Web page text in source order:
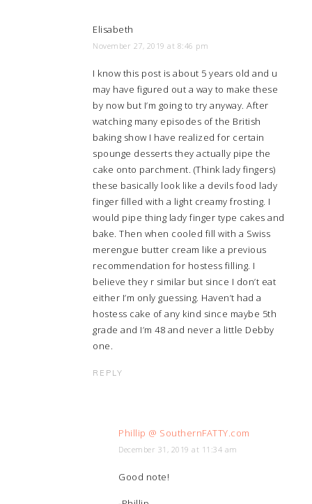
Elisabeth
November 27, 2019 at 8:46 pm
I know this post is about 5 years old and u
may have figured out a way to make these
by now but I’m going to try anyway. After
watching many episodes of the British
baking show I have realized for certain
spounge desserts they actually pipe the
cake onto parchment. (Think lady fingers)
these basically look like a devils food lady
finger filled with a light creamy frosting. I
would pipe thing lady finger type cakes and
bake. Then when cooled fill with a Swiss
merengue butter cream like a previous
recommendation for hostess filling. I
believe they r similar but since I don’t eat
either I’m only guessing. Haven’t had a
hostess cake of any kind since maybe 5th
grade and I’m 48 and never a little Debby
one.
REPLY
Phillip @ SouthernFATTY.com
December 31, 2019 at 11:34 am
Good note!